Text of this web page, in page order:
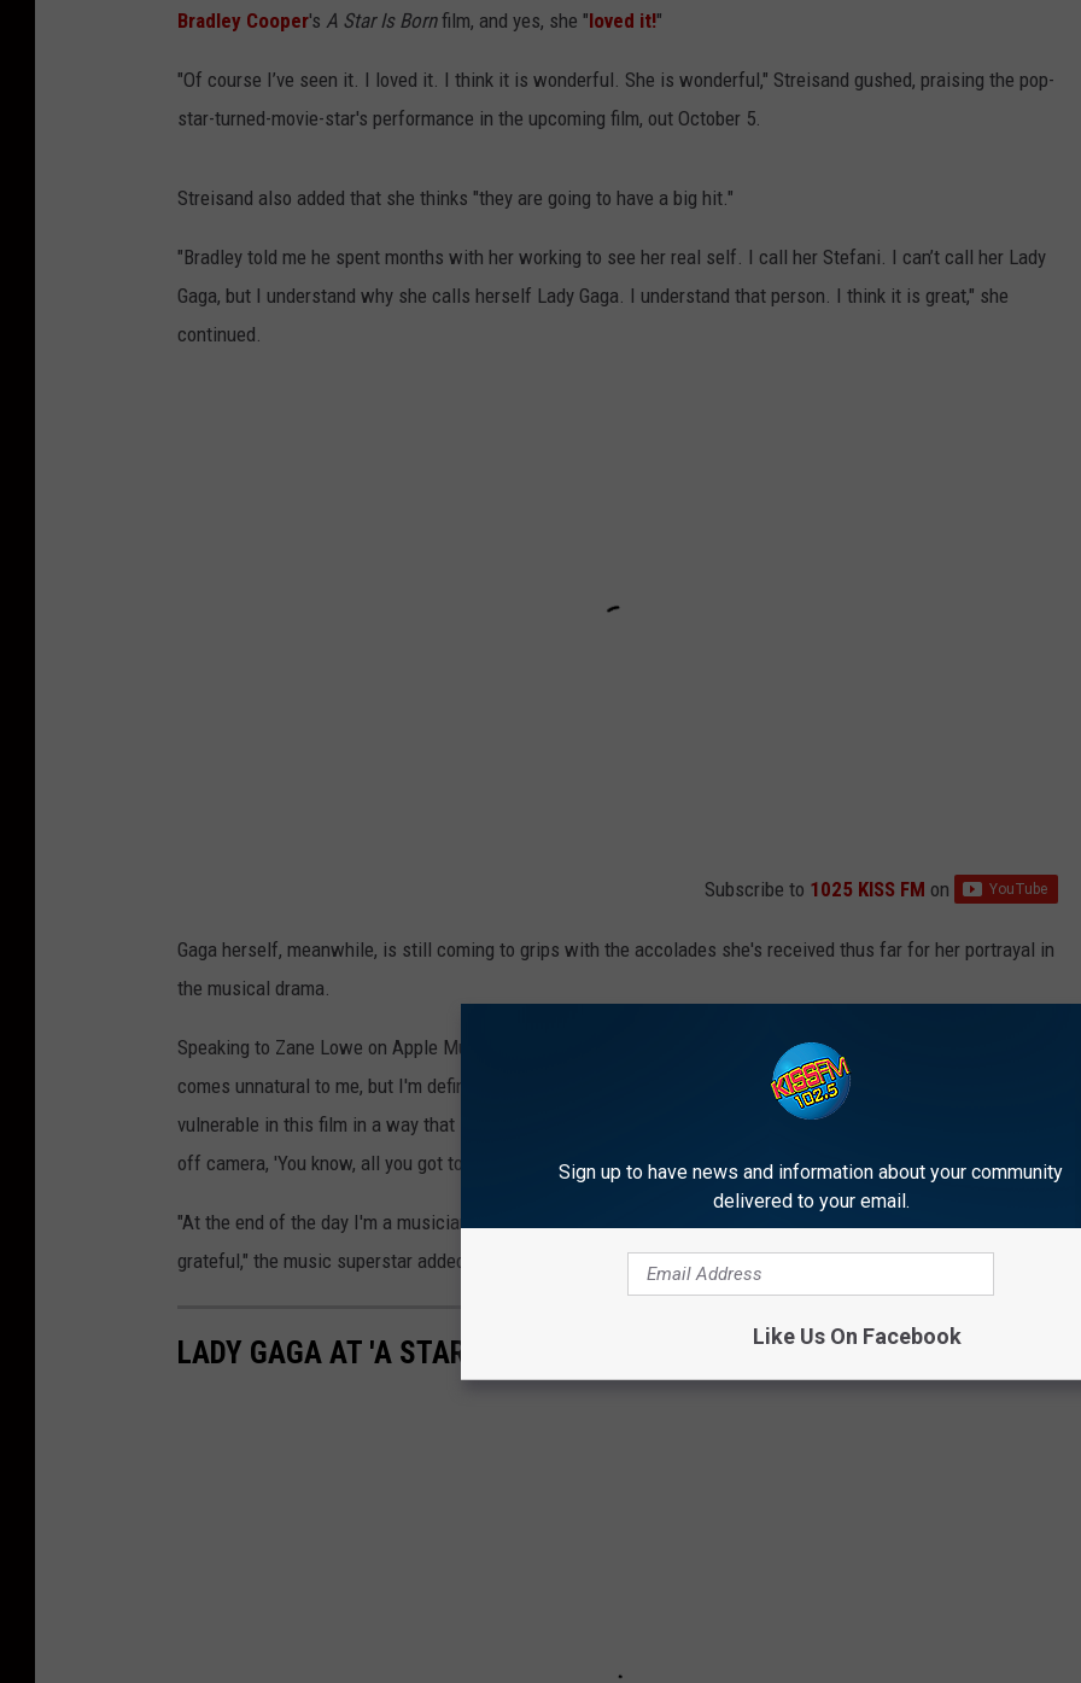
Bradley Cooper's A Star Is Bornfilm, and yes, she "loved it!"
"Of course I’ve seen it. I loved it. I think it is wonderful. She is wonderful," Streisand gushed, praising the pop-
star-turned-movie-star's performance in the upcoming film, out October 5.
Streisand also added that she thinks "they are going to have a big hit."
"Bradley told me he spent months with her working to see her real self. I call her Stefani. I can’t call her Lady
Gaga, but I understand why she calls herself Lady Gaga. I understand that person. I think it is great," she
continued.
Subscribe to 1025 KISS FM on
Gaga herself, meanwhile, is still coming to grips with the accolades she's received thus far for her portrayal in
the musical drama.
Speaking to Zane Lowe on Apple Music's
Radio, Gaga shared, "I wouldn't say that [being onscreen]
comes unnatural to me, but I'm definitely overwhelmed. It's a completely new experience and I'm very
vulnerable in this film in a way that I've never been before. [Bradley] really drew that out of me...He says to me
off camera, 'You know, all you got to do is trust me.'"
"At the end of the day I'm a musician, but this is a completely new experience and I'm just so humbled and
grateful," the music superstar added.
LADY GAGA AT 'A STAR IS BORN' PREMIERE
Sign up to have news and information about your community
delivered to your email.
Like Us On Facebook